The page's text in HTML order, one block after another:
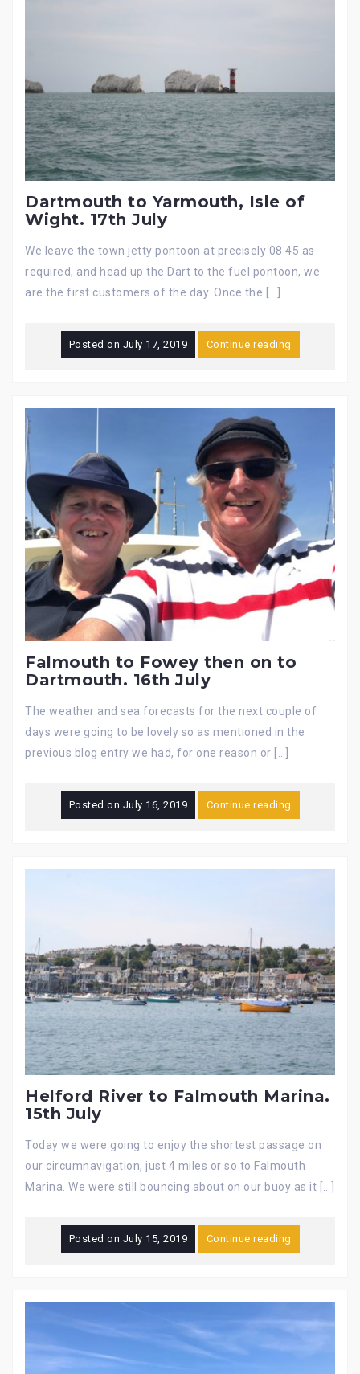
Dartmouth to Yarmouth, Isle of
Wight. 17th July
We leave the town jetty pontoon at precisely 08.45 as
required, and head up the Dart to the fuel pontoon, we
are the first customers of the day. Once the […]
Posted on July 17, 2019 Continue reading
Falmouth to Fowey then on to
Dartmouth. 16th July
The weather and sea forecasts for the next couple of
days were going to be lovely so as mentioned in the
previous blog entry we had, for one reason or […]
Posted on July 16, 2019 Continue reading
Helford River to Falmouth Marina.
15th July
Today we were going to enjoy the shortest passage on
our circumnavigation, just 4 miles or so to Falmouth
Marina. We were still bouncing about on our buoy as it […]
Posted on July 15, 2019 Continue reading